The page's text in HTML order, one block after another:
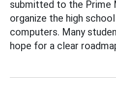
submitted to the Prime
organize the high school
computers. Many
hope for a clear